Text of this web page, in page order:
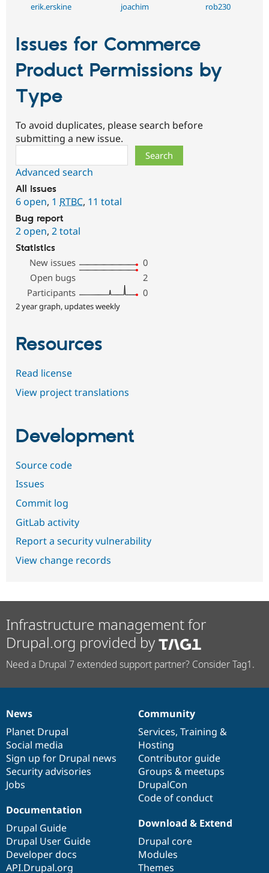
erik.erskine joachim rob230
Issues for Commerce
Product Permissions by
Type
To avoid duplicates, please search before
submitting a new issue.
Advanced search
All issues
6 open, 1 RTBC, 11 total
Bug report
2 open, 2 total
Statistics
New issues
0
Open bugs
2
Participants
0
2 year graph, updates weekly
Resources
Read license
View project translations
Development
Source code
Issues
Commit log
GitLab activity
Report a security vulnerability
View change records
Infrastructure management for
Drupal.org provided by
Need a Drupal 7 extended support partner? Consider Tag1.
News
items
News
Planet Drupal
Social media
Sign up for Drupal news
Security advisories
Jobs
Our
community
Community
Services, Training &
Hosting
Contributor guide
Groups & meetups
DrupalCon
Code of conduct
Documentation
Documentation
Drupal Guide
Drupal User Guide
Developer docs
API.Drupal.org
Drupal
code
base
Download & Extend
Drupal core
Modules
Themes
Governance
of
community